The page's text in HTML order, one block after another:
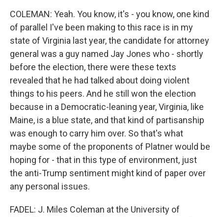
COLEMAN: Yeah. You know, it's - you know, one kind
of parallel I've been making to this race is in my
state of Virginia last year, the candidate for attorney
general was a guy named Jay Jones who - shortly
before the election, there were these texts
revealed that he had talked about doing violent
things to his peers. And he still won the election
because in a Democratic-leaning year, Virginia, like
Maine, is a blue state, and that kind of partisanship
was enough to carry him over. So that's what
maybe some of the proponents of Platner would be
hoping for - that in this type of environment, just
the anti-Trump sentiment might kind of paper over
any personal issues.
FADEL: J. Miles Coleman at the University of